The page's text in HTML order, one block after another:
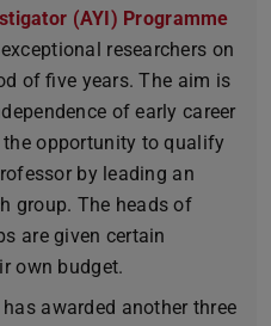
(AYI) Programme
researchers on
of five years. The aim is
of early career
the opportunity to qualify
by leading an
group. The heads of
are given certain
own budget.
awarded another three